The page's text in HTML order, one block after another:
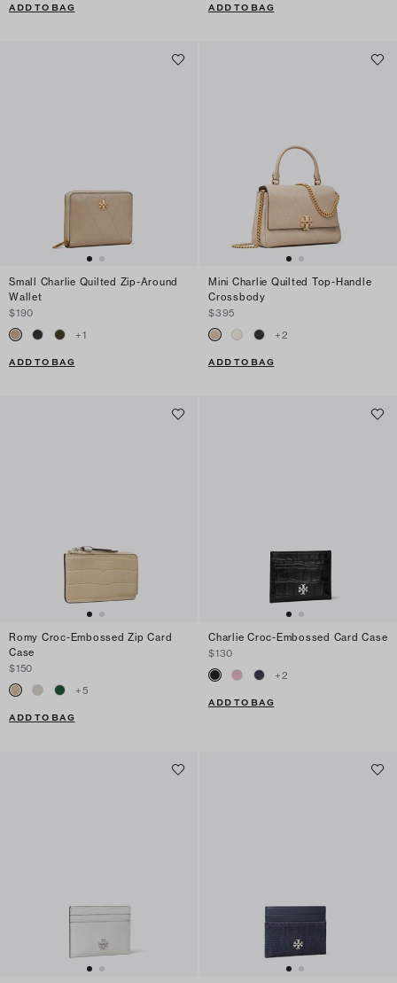
ADD TO BAG ADD TO BAG
Small Charlie Quilted Zip-Around
Wallet
$190
+1
ADD TO BAG
Mini Charlie Quilted Top-Handle
Crossbody
$395
+2
ADD TO BAG
Romy Croc-Embossed Zip Card
Case
$150
+5
ADD TO BAG
Charlie Croc-Embossed Card Case
$130
+2
ADD TO BAG